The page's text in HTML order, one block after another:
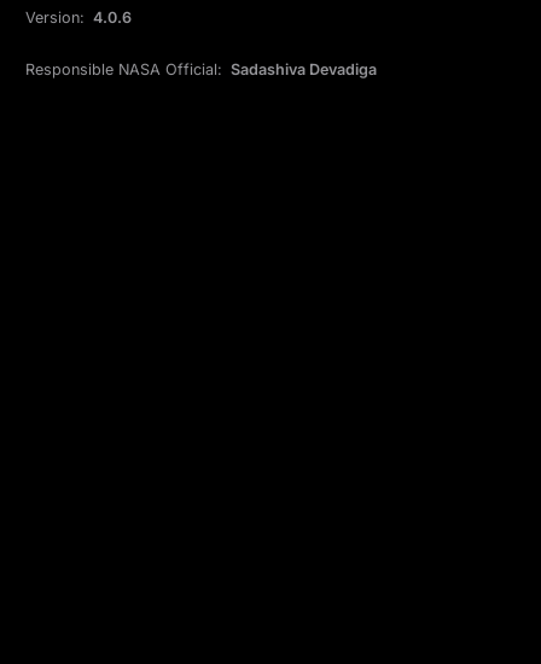
Version: 4.0.6
Responsible NASA Official: Sadashiva Devadiga